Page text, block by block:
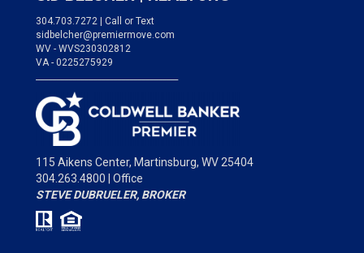
304.703.7272 | Call or Text
sidbelcher@premiermove.com
WV - WVS230302812
VA - 0225275929
115 Aikens Center, Martinsburg, WV 25404
304.263.4800 | Office
STEVE DUBRUELER, BROKER